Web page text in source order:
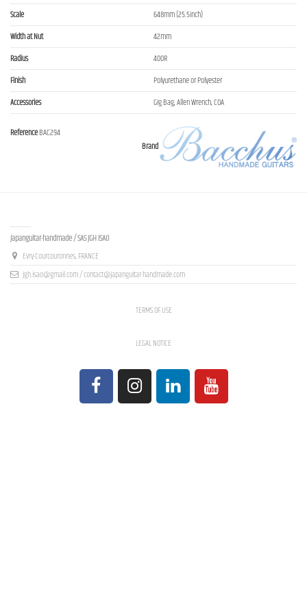
Scale
648mm (25.5inch)
Width at Nut
42mm
Radius
400R
Finish
Polyurethane or Polyester
Accessories
Gig Bag, Allen Wrench, COA
Brand
ReferenceBAC294
Japanguitar-handmade / SAS JGH ISAO
Evry-Courcouronnes, FRANCE
jgh.isao@gmail.com / contact@japanguitar-handmade.com
TERMS OF USE
LEGAL NOTICE